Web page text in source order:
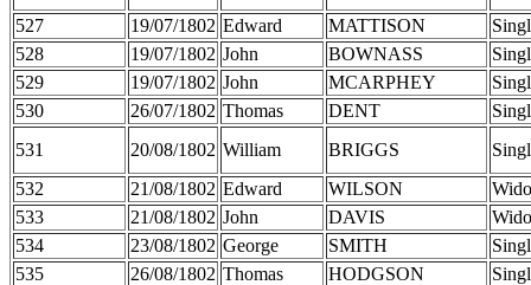
527 19/07/1802 Edward MATTISON
528
19/07/1802 John BOWNASS
529
19/07/1802 John MCARPHEY
530
26/07/1802 Thomas DENT
531
20/08/1802 William BRIGGS
532
21/08/1802 Edward WILSON
533
21/08/1802 John DAVIS
534
23/08/1802 George SMITH
535
26/08/1802 Thomas HODGSON